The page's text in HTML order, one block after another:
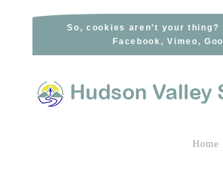
So, cookies aren’t your
Facebook, Vimeo,
Home